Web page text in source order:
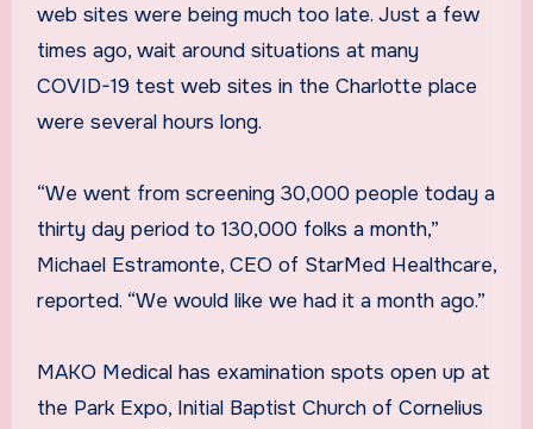
web sites were being much too late. Just a few
times ago, wait around situations at many
COVID-19 test web sites in the Charlotte place
were several hours long.
“We went from screening 30,000 people today a
thirty day period to 130,000 folks a month,”
Michael Estramonte, CEO of StarMed Healthcare,
reported. “We would like we had it a month ago.”
MAKO Medical has examination spots open up at
the Park Expo, Initial Baptist Church of Cornelius